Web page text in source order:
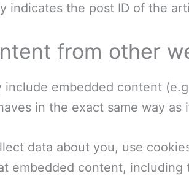
indicates the post ID of the
from other
embedded content
in the exact same way
data about you, use
embedded content,